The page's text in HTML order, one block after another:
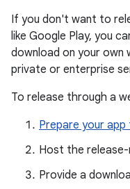
If you don't want to
like Google Play, you
download on your own
private or enterprise
To release through a
Prepare your
Host the release-
Provide a